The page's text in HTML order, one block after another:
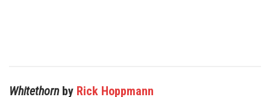
Whitethorn by Rick Hoppmann